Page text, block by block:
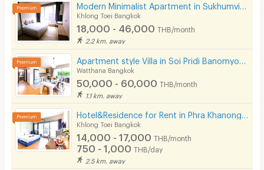
Khlong Toei Bangkok
18,000 - 46,000 THB/month
2.2 km. away
Watthana Bangkok
50,000 - 60,000 THB/month
1.1 km. away
Khlong Toei Bangkok
14,000 - 17,000 THB/month
750 - 1,000 THB/day
2.5 km. away